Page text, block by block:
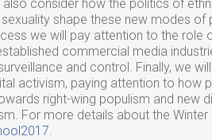
consider how the politics of
shape these new modes of
we will pay attention to the role
commercial media
and control. Finally, we
activism, paying attention to how
right-wing populism and new
For more details about the
.